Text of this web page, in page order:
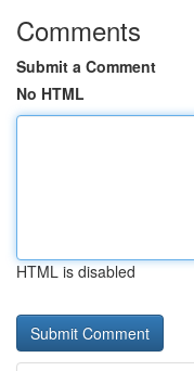
Comments
Submit a Comment
No HTML
HTML is disabled